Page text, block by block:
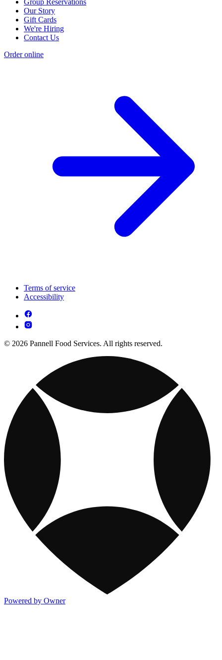
Group Reservations
Our Story
Gift Cards
We're Hiring
Contact Us
Order online
Terms of service
Accessibility
© 2026 Pannell Food Services. All rights reserved.
Powered by Owner